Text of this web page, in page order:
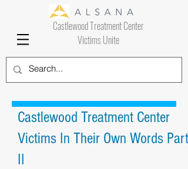
Castlewood Treatment Center
Victims Unite
Castlewood Treatment Center
Victims In Their Own Words Part
II